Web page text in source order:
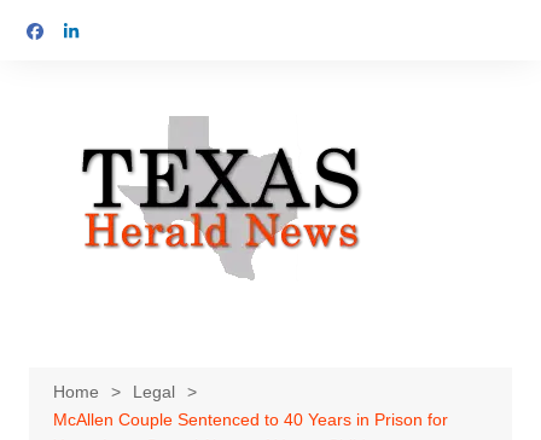
Home
Legal
McAllen Couple Sentenced to 40 Years in Prison for